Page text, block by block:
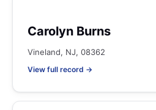
Carolyn Burns
Vineland, NJ, 08362
View full record →